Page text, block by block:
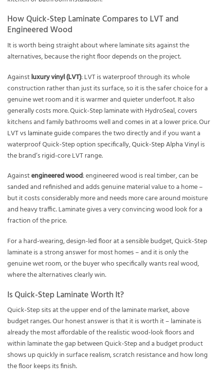
How Quick-Step Laminate Compares to LVT and
Engineered Wood
It is worth being straight about where laminate sits against the
alternatives, because the right floor depends on the project.
Againstluxury vinyl (LVT): LVT is waterproof through its whole
construction rather than just its surface, so it is the safer choice for a
genuine wet room and it is warmer and quieter underfoot. It also
generally costs more. Quick-Step laminate with HydroSeal, covers
kitchens and family bathrooms well and comes in at a lower price. Our
LVT vs laminate guidecompares the two directly and if you want a
waterproof Quick-Step option specifically,Quick-Step Alpha Vinylis
the brand’s rigid-core LVT range.
Againstengineered wood: engineered wood is real timber, can be
sanded and refinished and adds genuine material value to a home –
but it costs considerably more and needs more care around moisture
and heavy traffic. Laminate gives a very convincing wood look for a
fraction of the price.
For a hard-wearing, design-led floor at a sensible budget, Quick-Step
laminate is a strong answer for most homes – and it is only the
genuine wet room, or the buyer who specifically wants real wood,
where the alternatives clearly win.
Is Quick-Step Laminate Worth It?
Quick-Step sits at the upper end of the laminate market, above
budget ranges. Our honest answer is that it is worth it – laminate is
already the most affordable of the realistic wood-look floors and
within laminate the gap between Quick-Step and a budget product
shows up quickly in surface realism, scratch resistance and how long
the floor keeps its finish.